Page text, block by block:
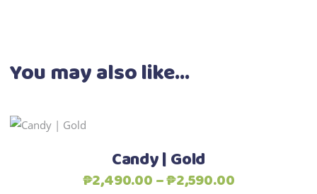
You may also like…
multiple
Candy | Gold
₱2,490.00–₱2,590.00Price